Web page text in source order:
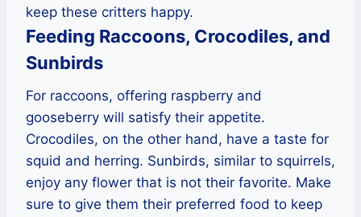
keep these critters happy.
Feeding Raccoons, Crocodiles, and
Sunbirds
For raccoons, offering raspberry and
gooseberry will satisfy their appetite.
Crocodiles, on the other hand, have a taste for
squid and herring. Sunbirds, similar to squirrels,
enjoy any flower that is not their favorite. Make
sure to give them their preferred food to keep